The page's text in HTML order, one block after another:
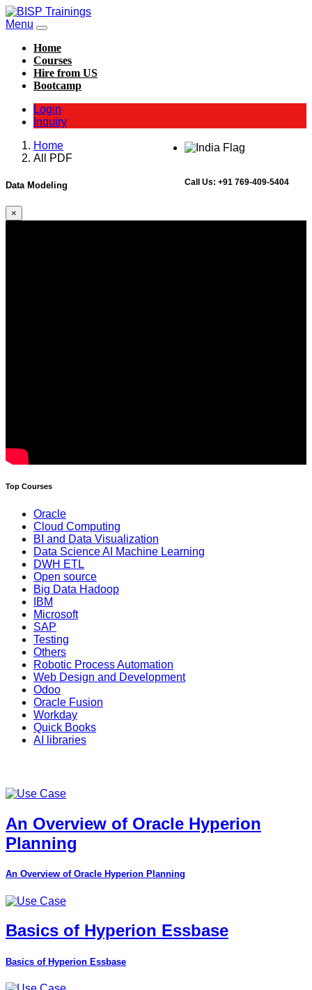
Menu
Home
Courses
Hire from US
Bootcamp
Login
Inquiry
Call Us: +91 769-409-5404
Home
All PDF
Data Modeling
×
Top Courses
Oracle
Cloud Computing
BI and Data Visualization
Data Science AI Machine Learning
DWH ETL
Open source
Big Data Hadoop
IBM
Microsoft
SAP
Testing
Others
Robotic Process Automation
Web Design and Development
Odoo
Oracle Fusion
Workday
Quick Books
AI libraries
An Overview of Oracle Hyperion
Planning
An Overview of Oracle Hyperion Planning
Basics of Hyperion Essbase
Basics of Hyperion Essbase